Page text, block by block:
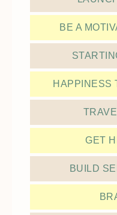
BE A
HAPPINESS
GET
BUILD